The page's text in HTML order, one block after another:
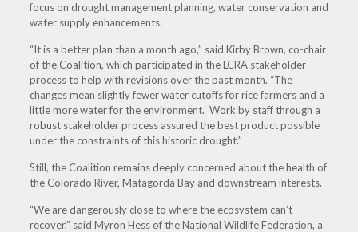
focus on drought management planning, water conservation and
water supply enhancements.
“It is a better plan than a month ago,” said Kirby Brown, co-chair
of the Coalition, which participated in the LCRA stakeholder
process to help with revisions over the past month. “The
changes mean slightly fewer water cutoffs for rice farmers and a
little more water for the environment. Work by staff through a
robust stakeholder process assured the best product possible
under the constraints of this historic drought.”
Still, the Coalition remains deeply concerned about the health of
the Colorado River, Matagorda Bay and downstream interests.
“We are dangerously close to where the ecosystem can’t
recover,” said Myron Hess of the National Wildlife Federation, a